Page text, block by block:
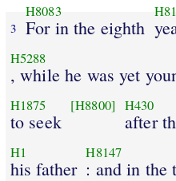
3
H8083
For in the eighth
H5288
, while he was yet
H1875
to seek
[H8800] H430
after
H1
his father
H8147
: and in the